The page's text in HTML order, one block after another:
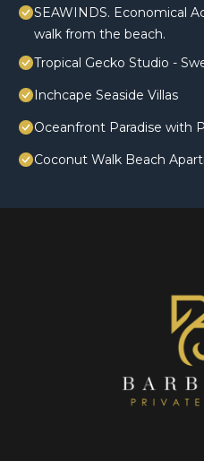
SEAWINDS. Economical
walk from the beach.
Tropical Gecko Studio -
Inchcape Seaside Villas
Oceanfront Paradise with
Coconut Walk Beach